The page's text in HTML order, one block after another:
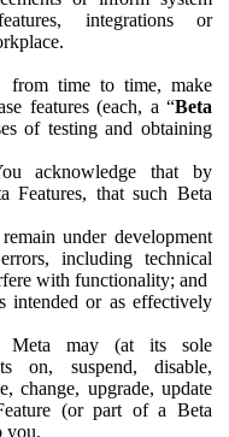
integrations or
from time to time, make
features (each, a “Beta
of testing and obtaining
acknowledge that by
Features, that such Beta
under development
including technical
with functionality; and
intended or as effectively
Meta may (at its sole
on, suspend, disable,
change, upgrade, update
(or part of a Beta
you.